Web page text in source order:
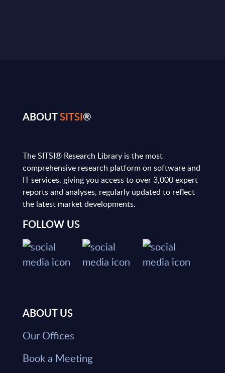
ABOUTSITSI®
The SITSI® Research Library is the most
comprehensive research platform on software and
IT services, giving you access to over 3,000 expert
reports and analyses, regularly updated to reflect
the latest market developments.
FOLLOW US
ABOUT US
Our Offices
Book a Meeting